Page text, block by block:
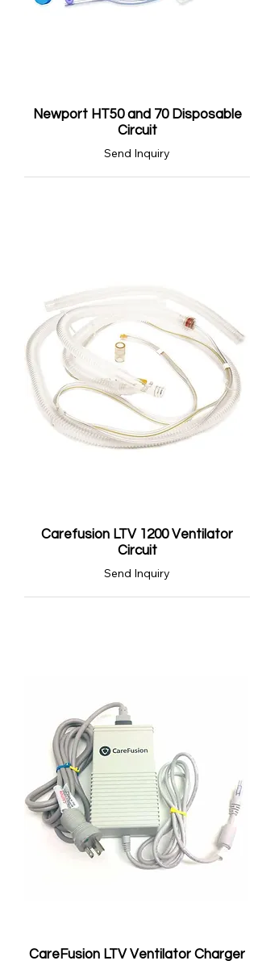
Newport HT50 and 70 Disposable
Circuit
Send Inquiry
Carefusion LTV 1200 Ventilator
Circuit
Send Inquiry
CareFusion LTV Ventilator Charger